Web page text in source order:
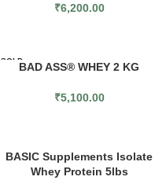
₹6,200.00
SOLD
OUTBAD ASS® WHEY 2 KG
₹5,100.00
BASIC Supplements Isolate
Whey Protein 5lbs